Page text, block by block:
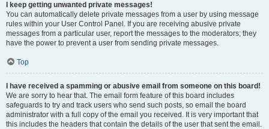
I keep getting unwanted private messages!
You can automatically delete private messages from a user by using message
rules within your User Control Panel. If you are receiving abusive private
messages from a particular user, report the messages to the moderators; they
have the power to prevent a user from sending private messages.
Top
I have received a spamming or abusive email from someone on this board!
We are sorry to hear that. The email form feature of this board includes
safeguards to try and track users who send such posts, so email the board
administrator with a full copy of the email you received. It is very important that
this includes the headers that contain the details of the user that sent the email.